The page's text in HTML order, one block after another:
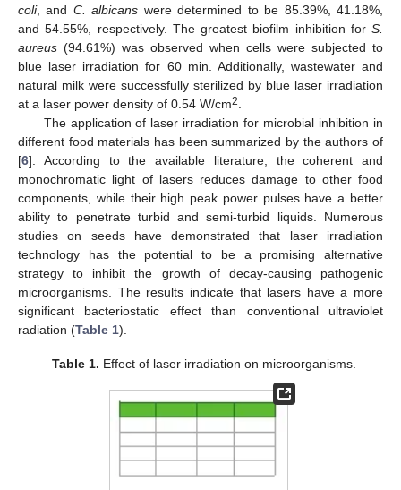
coli, and C. albicans were determined to be 85.39%, 41.18%,
and 54.55%, respectively. The greatest biofilm inhibition for S.
aureus (94.61%) was observed when cells were subjected to
blue laser irradiation for 60 min. Additionally, wastewater and
natural milk were successfully sterilized by blue laser irradiation
at a laser power density of 0.54 W/cm2
The application of laser irradiation for microbial inhibition in
different food materials has been summarized by the authors of
[6]. According to the available literature, the coherent and
monochromatic light of lasers reduces damage to other food
components, while their high peak power pulses have a better
ability to penetrate turbid and semi-turbid liquids. Numerous
studies on seeds have demonstrated that laser irradiation
technology has the potential to be a promising alternative
strategy to inhibit the growth of decay-causing pathogenic
microorganisms. The results indicate that lasers have a more
significant bacteriostatic effect than conventional ultraviolet
radiation (Table 1).
Table 1. Effect of laser irradiation on microorganisms.